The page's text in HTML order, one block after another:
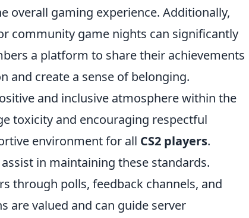
overall gaming experience. Additionally,
community game nights can significantly
a platform to share their achievements
and create a sense of belonging.
and inclusive atmosphere within the
toxicity and encouraging respectful
environment for all CS2 players.
in maintaining these standards.
through polls, feedback channels, and
are valued and can guide server